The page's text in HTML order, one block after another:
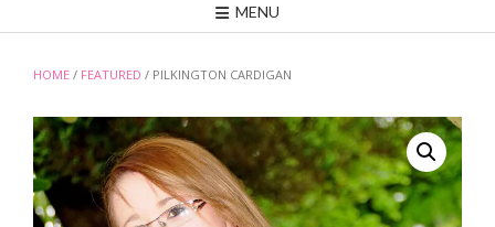
MENU
HOME / FEATURED / PILKINGTON CARDIGAN